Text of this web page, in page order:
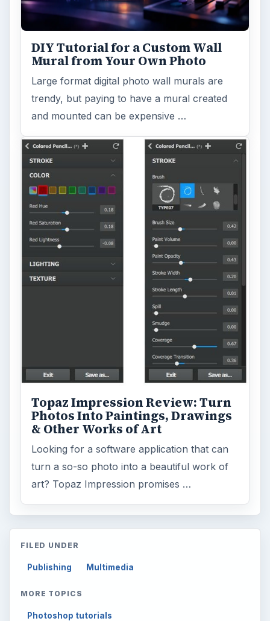
DIY Tutorial for a Custom Wall
Mural from Your Own Photo
Large format digital photo wall murals are
trendy, but paying to have a mural created
and mounted can be expensive …
Topaz Impression Review: Turn
Photos Into Paintings, Drawings
& Other Works of Art
Looking for a software application that can
turn a so-so photo into a beautiful work of
art? Topaz Impression promises …
FILED UNDER
Publishing Multimedia
MORE TOPICS
Photoshop tutorials